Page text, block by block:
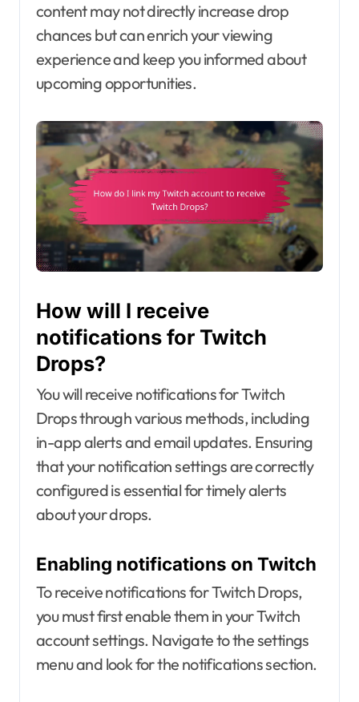
content may not directly increase drop
chances but can enrich your viewing
experience and keep you informed about
upcoming opportunities.
How will I receive
notifications for Twitch
Drops?
You will receive notifications for Twitch
Drops through various methods, including
in-app alerts and email updates. Ensuring
that your notification settings are correctly
configured is essential for timely alerts
about your drops.
Enabling notifications on Twitch
To receive notifications for Twitch Drops,
you must first enable them in your Twitch
account settings. Navigate to the settings
menu and look for the notifications section.